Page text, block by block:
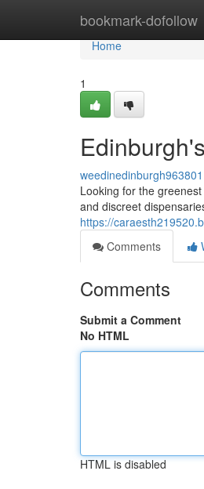
bookmark-dofollow
Home
Home
1
weedinedinburgh963801
Looking for the
and discreet
https://
Comments
Comments
Submit a Comment
No HTML
HTML is disabled